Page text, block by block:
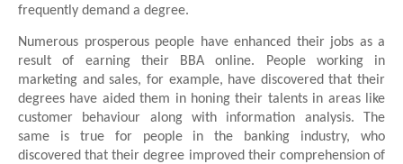
frequently demand a degree.
Numerous prosperous people have enhanced their jobs as a
result of earning their BBA online. People working in
marketing and sales, for example, have discovered that their
degrees have aided them in honing their talents in areas like
customer behaviour along with information analysis. The
same is true for people in the banking industry, who
discovered that their degree improved their comprehension of